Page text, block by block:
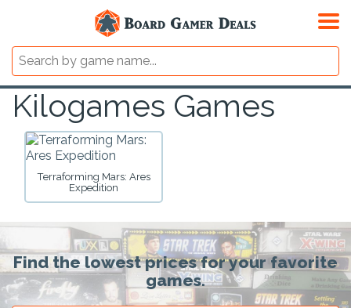
Kilogames Games
Terraforming Mars: Ares
Expedition
Find the lowest prices for your favorite
games.